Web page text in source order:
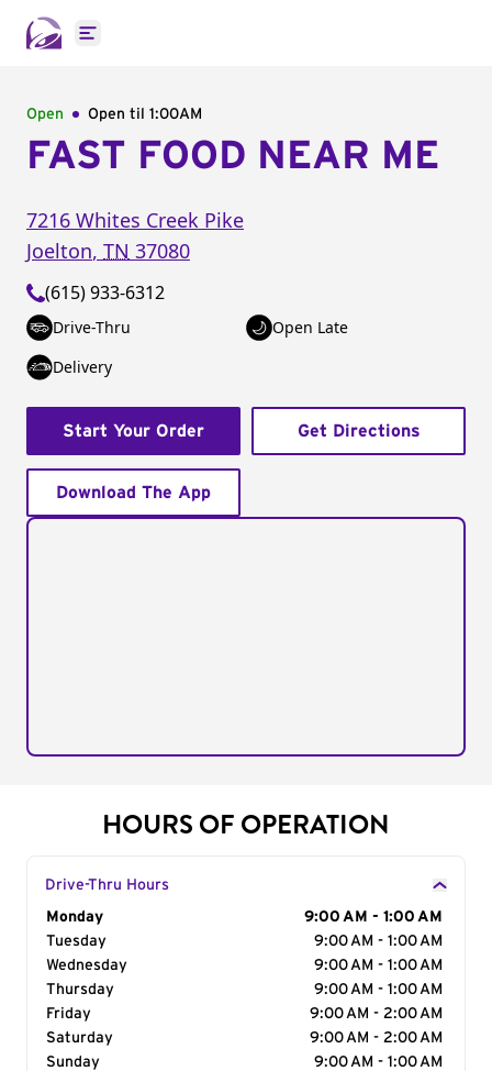
Open main menu
Open Open til 1:00AM
FAST FOOD NEAR ME
7216 Whites Creek Pike
Joelton, TN 37080
(615) 933-6312
Drive-Thru
Open Late
Delivery
Start Your Order Get Directions
Download The App
HOURS OF OPERATION
Drive-Thru Hours
Day of the Week
Monday
9:00 AM - 1:00 AM
Tuesday
9:00 AM - 1:00 AM
Wednesday
9:00 AM - 1:00 AM
Thursday
9:00 AM - 1:00 AM
Friday
9:00 AM - 2:00 AM
Saturday
9:00 AM - 2:00 AM
Sunday
9:00 AM - 1:00 AM